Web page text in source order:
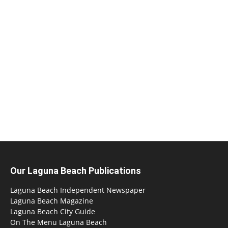
Our Laguna Beach Publications
Laguna Beach Independent Newspaper
Laguna Beach Magazine
Laguna Beach City Guide
On The Menu Laguna Beach